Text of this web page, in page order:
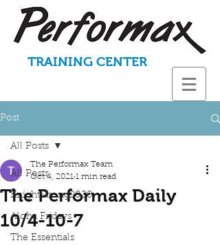
TRAINING CENTER
Post
All Posts
KnightStrong2020
Aloha Fridays
The Essentials
All Posts
The Performax Daily
10/4-10-7
The Performax Team
Oct 4, 2021 1 min read